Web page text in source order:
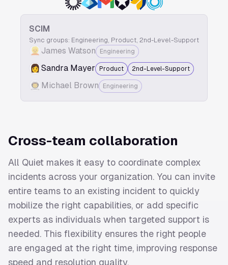
SCIM
Sync groups: Engineering, Product, 2nd-Level-Support
👱 James Watson Engineering
👩Sandra Mayer Product 2nd-Level-Support
👨‍🚀️ Michael Brown Engineering
Cross-team collaboration
All Quiet makes it easy to coordinate complex
incidents across your organization. You can invite
entire teams to an existing incident to quickly
mobilize the right capabilities, or add specific
experts as individuals when targeted support is
needed. This flexibility ensures the right people
are engaged at the right time, improving response
speed and resolution quality.